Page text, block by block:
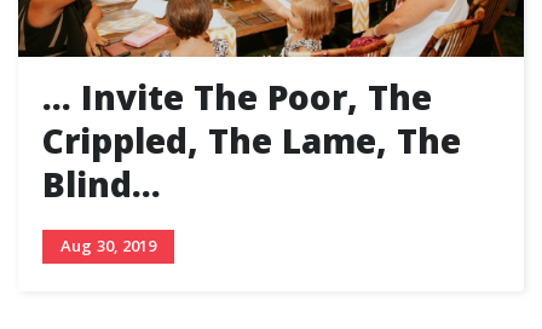
… Invite The Poor, The
Crippled, The Lame, The
Blind…
Aug 30, 2019